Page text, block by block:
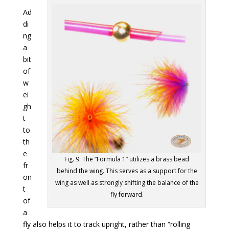
Fig. 9: The “Formula 1” utilizes a brass bead
behind the wing. This serves as a support for the
wing as well as strongly shifting the balance of the
fly forward.
Ad
di
ng
a
bit
of
w
ei
gh
t
to
th
e
fr
on
t
of
a
fly also helps it to track upright, rather than “rolling